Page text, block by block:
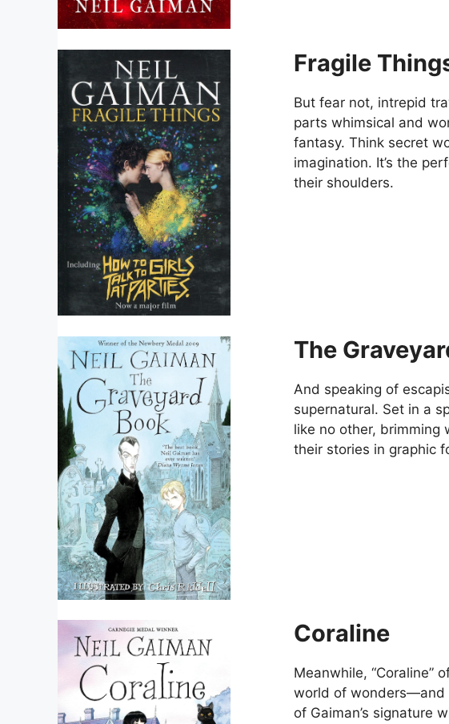
Fragile
But fear not, intrepid
parts whimsical and
fantasy. Think secret
imagination. It’s the
their shoulders.
The
And speaking of
supernatural. Set in a
like no other, brimming
their stories in graphic
Coraline
Meanwhile, “Coraline”
world of wonders—and
of Gaiman’s signature